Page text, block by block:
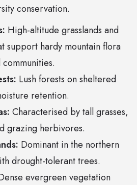
conservation.
High-altitude grasslands and
support hardy mountain flora
Lush forests on sheltered
retention.
Characterised by tall grasses,
grazing herbivores.
Dominant in the northern
drought-tolerant trees.
evergreen vegetation